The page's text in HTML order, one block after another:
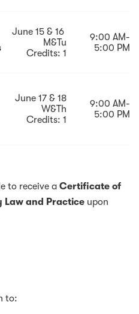
June 15 & 16
M&Tu
Credits: 1
9:00 AM-
5:00 PM
June 17 & 18
W&Th
Credits: 1
9:00 AM-
5:00 PM
to receive a Certificate of
Law and Practice upon
to: